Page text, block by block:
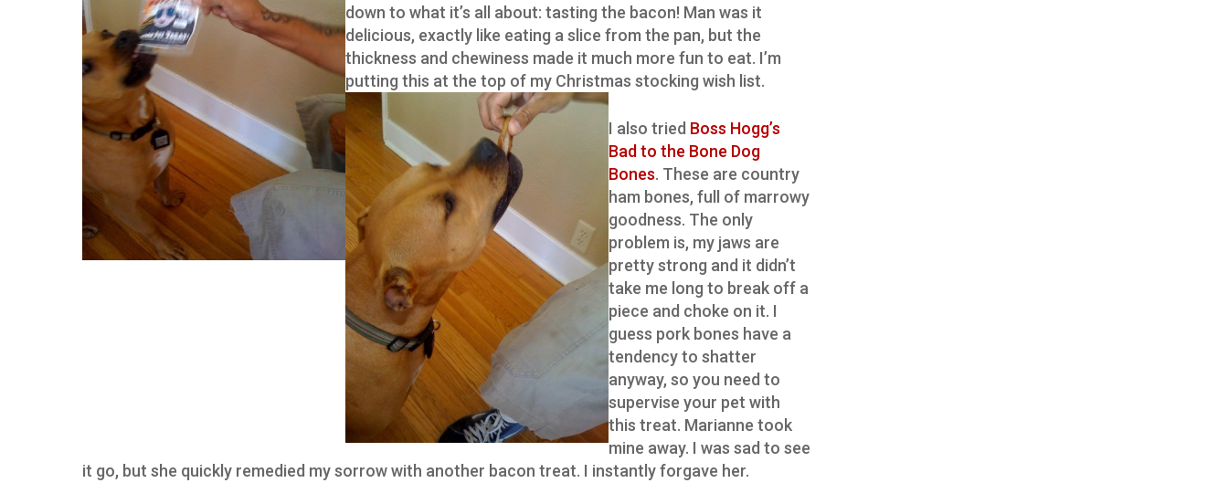
down to what it’s all about: tasting the bacon! Man was it
delicious, exactly like eating a slice from the pan, but the
thickness and chewiness made it much more fun to eat. I’m
putting this at the top of my Christmas stocking wish list.
I also tried Boss Hogg’s
Bad to the Bone Dog
Bones. These are country
ham bones, full of marrowy
goodness. The only
problem is, my jaws are
pretty strong and it didn’t
take me long to break off a
piece and choke on it. I
guess pork bones have a
tendency to shatter
anyway, so you need to
supervise your pet with
this treat. Marianne took
mine away. I was sad to see
it go, but she quickly remedied my sorrow with another bacon treat. I instantly forgave her.